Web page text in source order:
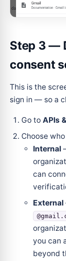
Step 3 —
consent
This is the
sign in — so a
Go to APIs
Choose
Internal
can
External
you can
beyond